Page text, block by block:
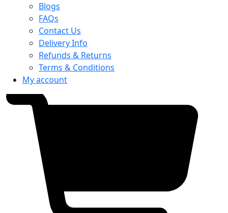
Blogs
FAQs
Contact Us
Delivery Info
Refunds & Returns
Terms & Conditions
My account